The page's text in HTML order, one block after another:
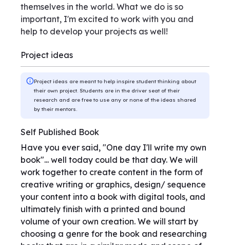
themselves in the world. What we do is so
important, I'm excited to work with you and
help to develop your projects as well!
Project ideas
Project ideas are meant to help inspire student thinking about
their own project. Students are in the driver seat of their
research and are free to use any or none of the ideas shared
by their mentors.
Self Published Book
Have you ever said, "One day I'll write my own
book"... well today could be that day. We will
work together to create content in the form of
creative writing or graphics, design/ sequence
your content into a book with digital tools, and
ultimately finish with a printed and bound
volume of your own creation. We will start by
choosing a genre for the book and researching